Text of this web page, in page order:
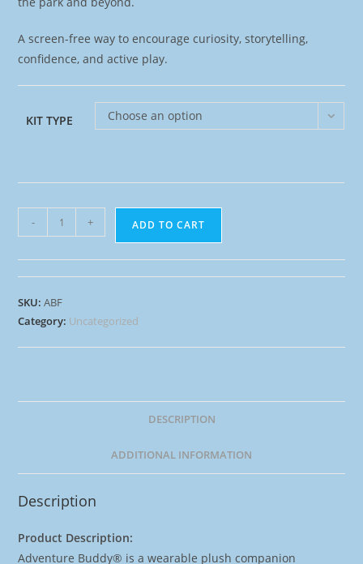
A screen-free way to encourage curiosity, storytelling,
confidence, and active play.
KIT TYPE Choose an option
- + ADD TO CART
SKU:ABF
Category: Uncategorized
DESCRIPTION
ADDITIONAL INFORMATION
Description
Product Description:
Adventure Buddy® is a wearable plush companion